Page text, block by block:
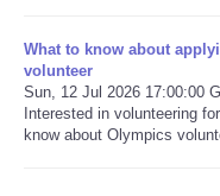
What to know about
volunteer
Sun, 12 Jul 2026 17:00:00
Interested in volunteering
know about Olympics